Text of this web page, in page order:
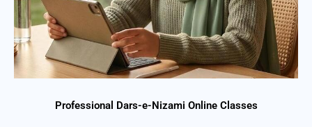
Professional Dars-e-Nizami Online Classes